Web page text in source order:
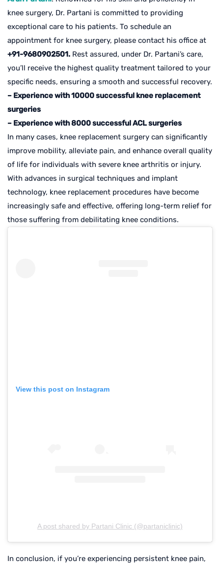
knee surgery, Dr. Partani is committed to providing
exceptional care to his patients. To schedule an
appointment for knee surgery, please contact his office at
+91-9680902501. Rest assured, under Dr. Partani’s care,
you’ll receive the highest quality treatment tailored to your
specific needs, ensuring a smooth and successful recovery.
– Experience with 10000 successful knee replacement
surgeries
– Experience with 8000 successful ACL surgeries
In many cases, knee replacement surgery can significantly
improve mobility, alleviate pain, and enhance overall quality
of life for individuals with severe knee arthritis or injury.
With advances in surgical techniques and implant
technology, knee replacement procedures have become
increasingly safe and effective, offering long-term relief for
those suffering from debilitating knee conditions.
View this post on Instagram
A post shared by Partani Clinic (@partaniclinic)
In conclusion, if you’re experiencing persistent knee pain,